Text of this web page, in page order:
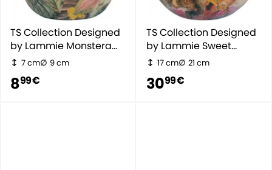
TS Collection Designed
by Lammie Monstera
Mystery
7 cm 9 cm
899 €
TS Collection Designed
by Lammie Sweet
Magnolia
17 cm 21 cm
3099 €